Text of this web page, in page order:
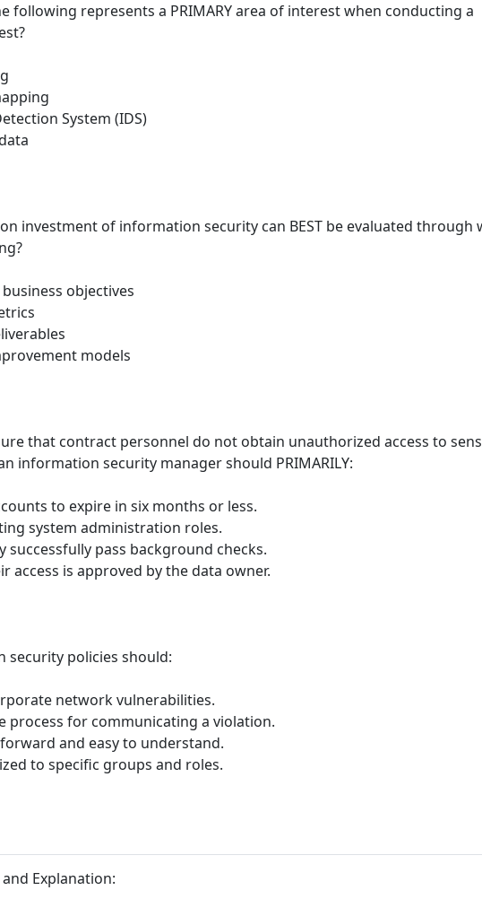
following represents a PRIMARY area of interest when conducting a
System (IDS)
investment of information security can BEST be evaluated through
objectives
models
that contract personnel do not obtain unauthorized access to
information security manager should PRIMARILY:
to expire in six months or less.
system administration roles.
successfully pass background checks.
access is approved by the data owner.
security policies should:
network vulnerabilities.
process for communicating a violation.
and easy to understand.
to specific groups and roles.
Explanation: